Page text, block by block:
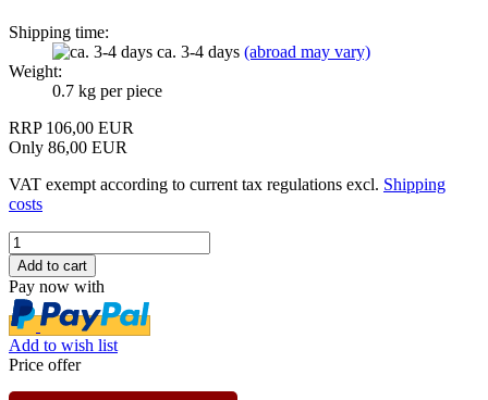
Shipping time:
ca. 3-4 days (abroad may vary)
Weight:
0.7 kg per piece
RRP 106,00 EUR
Only 86,00 EUR
VAT exempt according to current tax regulations excl. Shipping
costs
Pay now with
Add to wish list
Price offer